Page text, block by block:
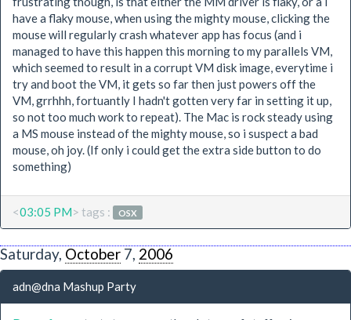
have a flaky mouse, when using the mighty mouse, clicking the
mouse will regularly crash whatever app has focus (and i
managed to have this happen this morning to my parallels VM,
which seemed to result in a corrupt VM disk image, everytime i
try and boot the VM, it gets so far then just powers off the
VM, grrhhh, fortuantly I hadn't gotten very far in setting it up,
so not too much work to repeat). The Mac is rock steady using
a MS mouse instead of the mighty mouse, so i suspect a bad
mouse, oh joy. (If only i could get the extra side button to do
something)
<03:05 PM> tags : OSX
Saturday, October 7, 2006
adn@dna Mashup Party